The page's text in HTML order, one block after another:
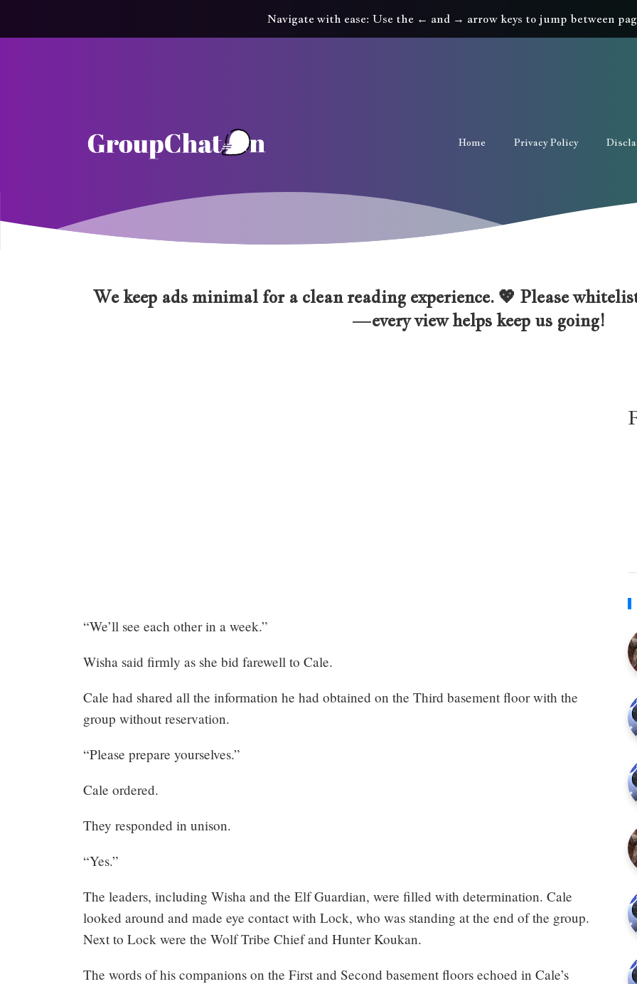
Home Privacy Policy
We keep ads minimal for a clean reading experience. 💖 Please
—every view helps keep us going!
Chapter
264:
What
if
you
were
the
emperor?
(4)
“We’ll see each other in a week.”
Wisha said firmly as she bid farewell to Cale.
Cale had shared all the information he had obtained on the Third basement floor with the
group without reservation.
“Please prepare yourselves.”
Cale ordered.
They responded in unison.
“Yes.”
The leaders, including Wisha and the Elf Guardian, were filled with determination. Cale
looked around and made eye contact with Lock, who was standing at the end of the group.
Next to Lock were the Wolf Tribe Chief and Hunter Koukan.
The words of his companions on the First and Second basement floors echoed in Cale’s
Navigate with ease: Use the ← and → arrow keys to jump between